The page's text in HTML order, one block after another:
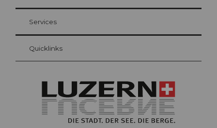
Visitor Card Lucerne
Your advantages as an overnight guest
Services
Quicklinks